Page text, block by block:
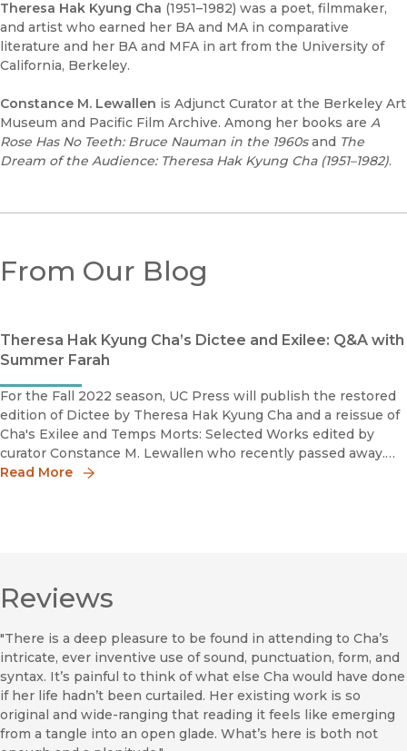
Theresa Hak Kyung Cha (1951–1982) was a poet, filmmaker,
and artist who earned her BA and MA in comparative
literature and her BA and MFA in art from the University of
California, Berkeley.
Constance M. Lewallen is Adjunct Curator at the Berkeley Art
Museum and Pacific Film Archive. Among her books are A
Rose Has No Teeth: Bruce Nauman in the 1960sand The
Dream of the Audience: Theresa Hak Kyung Cha (1951–1982).
From Our Blog
Theresa Hak Kyung Cha’s Dictee and Exilee: Q&A with
Summer Farah
For the Fall 2022 season, UC Press will publish the restored
edition of Dictee by Theresa Hak Kyung Cha and a reissue of
Cha's Exilee and Temps Morts: Selected Works edited by
curator Constance M. Lewallen who recently passed away.
UC Press spoke with Summer Farah about editorially
Read More
Reviews
"There is a deep pleasure to be found in attending to Cha’s
intricate, ever inventive use of sound, punctuation, form, and
syntax. It’s painful to think of what else Cha would have done
if her life hadn’t been curtailed. Her existing work is so
original and wide-ranging that reading it feels like emerging
from a tangle into an open glade. What’s here is both not